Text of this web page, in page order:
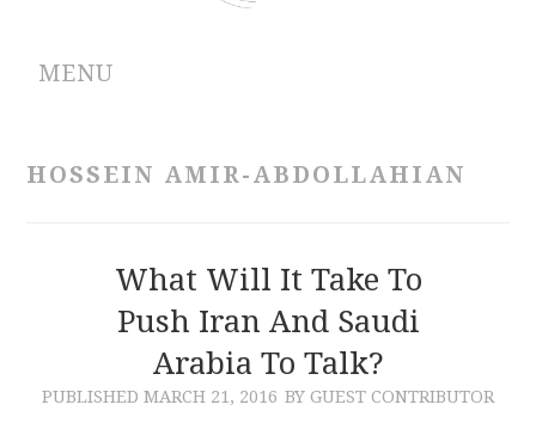
MENU
CONTRIBUTIONS
CONTACT
HOSSEIN AMIR-ABDOLLAHIAN
What Will It Take To
Push Iran And Saudi
Arabia To Talk?
PUBLISHED MARCH 21, 2016 BY GUEST CONTRIBUTOR